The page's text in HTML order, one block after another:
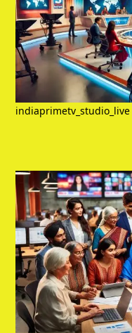
indiaprimetv_studio_live